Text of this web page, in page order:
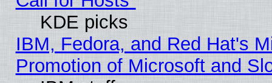
KDE picks
IBM, Fedora, and Red Hat's
Promotion of Microsoft and